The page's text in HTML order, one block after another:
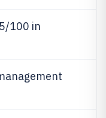
100 in